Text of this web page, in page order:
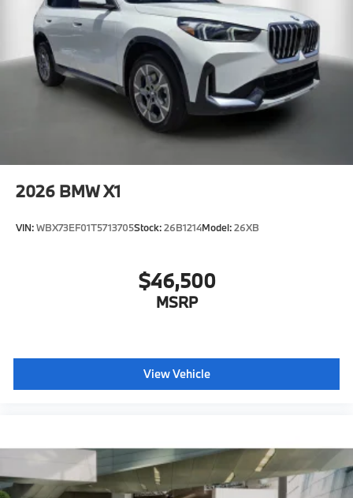
2026 BMW X1
VIN:WBX73EF01T5713705Stock:26B1214Model:26XB
$46,500
MSRP
View Vehicle